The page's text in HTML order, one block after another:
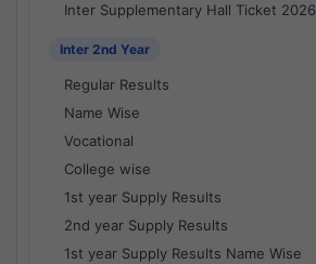
Inter Supplementary Hall Ticket 2026
Inter 2nd Year
Regular Results
Name Wise
Vocational
College wise
1st year Supply Results
2nd year Supply Results
1st year Supply Results Name Wise